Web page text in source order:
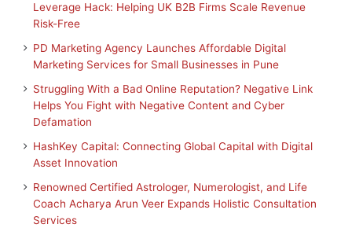
Leverage Hack: Helping UK B2B Firms Scale Revenue
Risk-Free
PD Marketing Agency Launches Affordable Digital
Marketing Services for Small Businesses in Pune
Struggling With a Bad Online Reputation? Negative Link
Helps You Fight with Negative Content and Cyber
Defamation
HashKey Capital: Connecting Global Capital with Digital
Asset Innovation
Renowned Certified Astrologer, Numerologist, and Life
Coach Acharya Arun Veer Expands Holistic Consultation
Services